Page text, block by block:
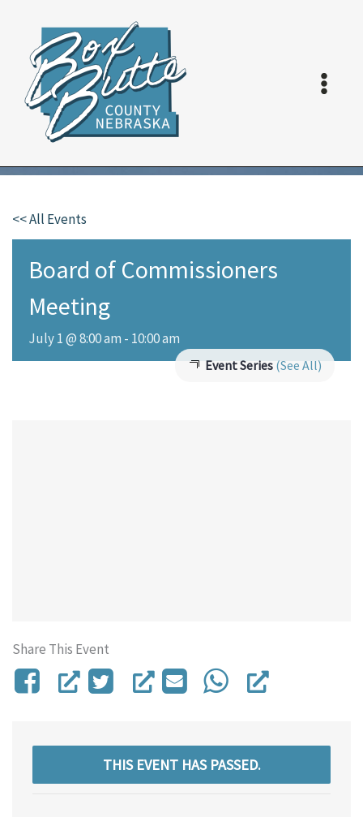
content
<< All Events
Board of Commissioners
Meeting
July 1 @ 8:00 am - 10:00 am
Event Series (See All)
Share This Event
THIS EVENT HAS PASSED.